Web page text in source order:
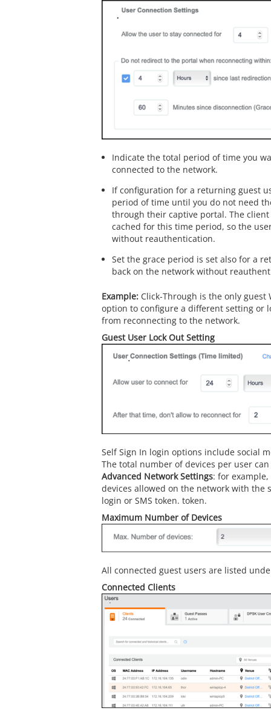
Indicate the total period of time you
connected to the network.
If configuration for a returning guest
period of time until you do not need
through their captive portal. The client
cached for this time period, so the
without reauthentication.
Set the grace period is set also for a
back on the network without
Click-Through is the only guest
option to configure a different setting or
from reconnecting to the network.
Guest User Lock Out Setting
Self Sign In login options include social
The total number of devices per user
Advanced Network Settings: for
devices allowed on the network with the
login or SMS token. token.
Maximum Number of Devices
All connected guest users are listed
Connected Clients